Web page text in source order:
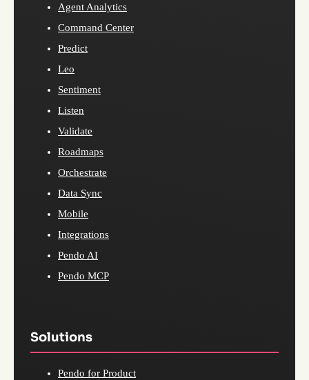
Agent Analytics
Command Center
Predict
Leo
Sentiment
Listen
Validate
Roadmaps
Orchestrate
Data Sync
Mobile
Integrations
Pendo AI
Pendo MCP
Solutions
Pendo for Product